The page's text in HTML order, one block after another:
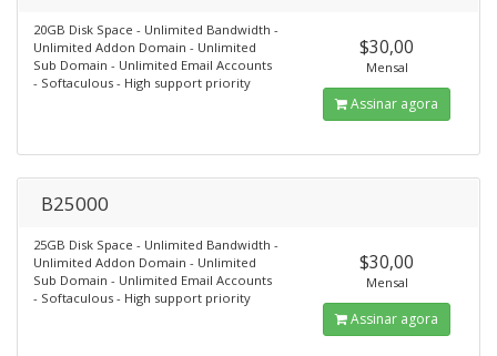
20GB Disk Space - Unlimited Bandwidth -
Unlimited Addon Domain - Unlimited
Sub Domain - Unlimited Email Accounts
- Softaculous - High support priority
$30,00
Mensal
Assinar agora
B25000
25GB Disk Space - Unlimited Bandwidth -
Unlimited Addon Domain - Unlimited
Sub Domain - Unlimited Email Accounts
- Softaculous - High support priority
$30,00
Mensal
Assinar agora